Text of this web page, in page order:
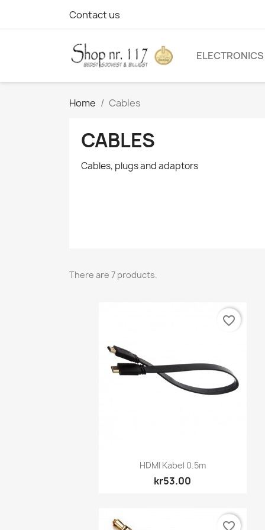
Contact us
ELECTRONICS
Home Cables
CABLES
Cables, plugs and adaptors
There are 7 products.
Quick view
HDMI Kabel 0.5m
kr53.00
favorite_border
favorite_border